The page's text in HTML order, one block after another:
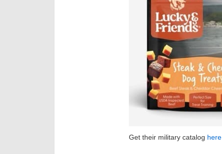
Get their military catalog here